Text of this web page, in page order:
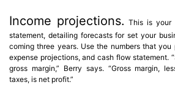
Income projections. This is your
statement, detailing forecasts for set your
coming three years. Use the numbers that
expense projections, and cash flow statement.
gross margin,” Berry says. “Gross margin,
taxes, is net profit.”